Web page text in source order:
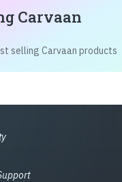
Carvaan
selling Carvaan products